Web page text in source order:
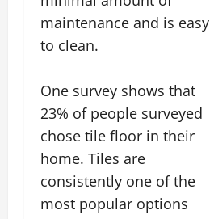
maintenance and is easy
to clean.
One survey shows that
23% of people surveyed
chose tile floor in their
home. Tiles are
consistently one of the
most popular options